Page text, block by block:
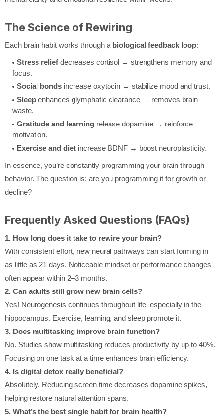
The Science of Rewiring
Each brain habit works through a biological feedback loop:
Stress relief decreases cortisol → strengthens memory and
focus.
Social bonds increase oxytocin → stabilize mood and trust.
Sleep enhances glymphatic clearance → removes brain
waste.
Gratitude and learning release dopamine → reinforce
motivation.
Exercise and diet increase BDNF → boost neuroplasticity.
In essence, you’re constantly programming your brain through
behavior. The question is: are you programming it for growth or
decline?
Frequently Asked Questions (FAQs)
1. How long does it take to rewire your brain?
With consistent effort, new neural pathways can start forming in
as little as 21 days. Noticeable mindset or performance changes
often appear within 2–3 months.
2. Can adults still grow new brain cells?
Yes! Neurogenesis continues throughout life, especially in the
hippocampus. Exercise, learning, and sleep promote it.
3. Does multitasking improve brain function?
No. Studies show multitasking reduces productivity by up to 40%.
Focusing on one task at a time enhances brain efficiency.
4. Is digital detox really beneficial?
Absolutely. Reducing screen time decreases dopamine spikes,
helping restore natural attention spans.
5. What’s the best single habit for brain health?